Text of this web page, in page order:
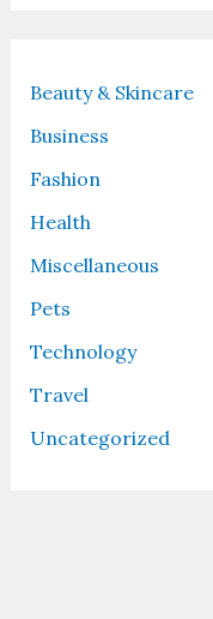
Beauty & Skincare
Business
Fashion
Health
Miscellaneous
Pets
Technology
Travel
Uncategorized